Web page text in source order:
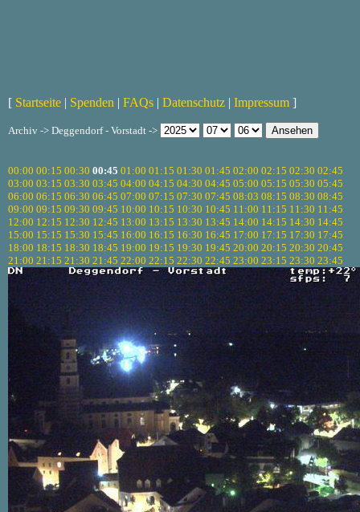
[ Startseite | Spenden | FAQs | Datenschutz | Impressum ]
Archiv -> Deggendorf - Vorstadt ->
00:00 00:15 00:30 00:45 01:00 01:15 01:30 01:45 02:00 02:15 02:30 02:45
03:00 03:15 03:30 03:45 04:00 04:15 04:30 04:45 05:00 05:15 05:30 05:45
06:00 06:15 06:30 06:45 07:00 07:15 07:30 07:45 08:03 08:15 08:30 08:45
09:00 09:15 09:30 09:45 10:00 10:15 10:30 10:45 11:00 11:15 11:30 11:45
12:00 12:15 12:30 12:45 13:00 13:15 13:30 13:45 14:00 14:15 14:30 14:45
15:00 15:15 15:30 15:45 16:00 16:15 16:30 16:45 17:00 17:15 17:30 17:45
18:00 18:15 18:30 18:45 19:00 19:15 19:30 19:45 20:00 20:15 20:30 20:45
21:00 21:15 21:30 21:45 22:00 22:15 22:30 22:45 23:00 23:15 23:30 23:45